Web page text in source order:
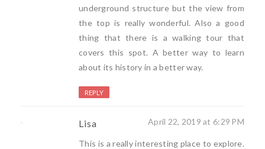
underground structure but the view from
the top is really wonderful. Also a good
thing that there is a walking tour that
covers this spot. A better way to learn
about its history in a better way.
REPLY
Lisa April 22, 2019 at 6:29 PM
This is a really interesting place to explore.